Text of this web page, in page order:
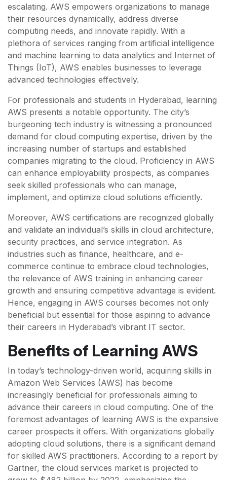
escalating. AWS empowers organizations to manage
their resources dynamically, address diverse
computing needs, and innovate rapidly. With a
plethora of services ranging from artificial intelligence
and machine learning to data analytics and Internet of
Things (IoT), AWS enables businesses to leverage
advanced technologies effectively.
For professionals and students in Hyderabad, learning
AWS presents a notable opportunity. The city’s
burgeoning tech industry is witnessing a pronounced
demand for cloud computing expertise, driven by the
increasing number of startups and established
companies migrating to the cloud. Proficiency in AWS
can enhance employability prospects, as companies
seek skilled professionals who can manage,
implement, and optimize cloud solutions efficiently.
Moreover, AWS certifications are recognized globally
and validate an individual’s skills in cloud architecture,
security practices, and service integration. As
industries such as finance, healthcare, and e-
commerce continue to embrace cloud technologies,
the relevance of AWS training in enhancing career
growth and ensuring competitive advantage is evident.
Hence, engaging in AWS courses becomes not only
beneficial but essential for those aspiring to advance
their careers in Hyderabad’s vibrant IT sector.
Benefits of Learning AWS
In today’s technology-driven world, acquiring skills in
Amazon Web Services (AWS) has become
increasingly beneficial for professionals aiming to
advance their careers in cloud computing. One of the
foremost advantages of learning AWS is the expansive
career prospects it offers. With organizations globally
adopting cloud solutions, there is a significant demand
for skilled AWS practitioners. According to a report by
Gartner, the cloud services market is projected to